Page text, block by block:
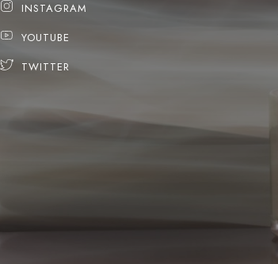
INSTAGRAM
YOUTUBE
TWITTER